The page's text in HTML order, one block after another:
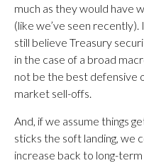
much as they would have
(like we’ve seen
still believe Treasury
in the case of a broad
not be the best defensive
market sell-offs.
And, if we assume things
sticks the soft landing, we
increase back to long-term